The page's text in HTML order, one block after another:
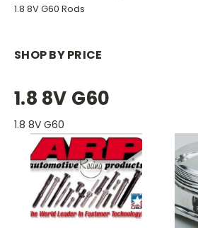
1.8 8V G60 Rods
SHOP BY PRICE
1.8 8V G60
1.8 8V G60